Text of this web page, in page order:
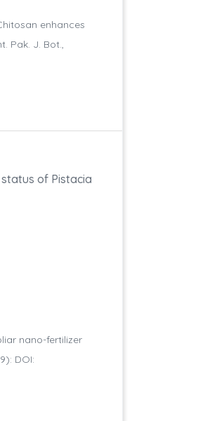
enhances
Pak. J. Bot.,
of Pistacia
nano-fertilizer
DOI: